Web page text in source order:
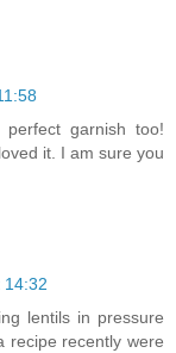
garnish too!
it. I am sure you
14:32
lentils in pressure
recipe recently were